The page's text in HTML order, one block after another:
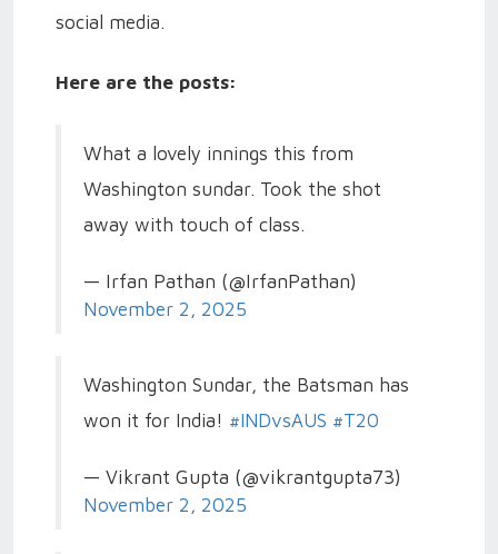
social media.
Here are the posts:
What a lovely innings this from
Washington sundar. Took the shot
away with touch of class.
— Irfan Pathan (@IrfanPathan)
November 2, 2025
Washington Sundar, the Batsman has
won it for India! #INDvsAUS #T20
— Vikrant Gupta (@vikrantgupta73)
November 2, 2025